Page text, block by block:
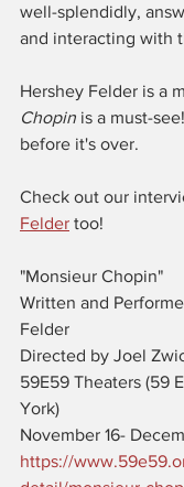
well-splendidly,
and interacting with
Hershey Felder is a
Chopin is a must-
before it's over.
Check out our
Felder too!
"Monsieur Chopin"
Written and
Felder
Directed by Joel
59E59 Theaters (59
York)
November 16-
https://